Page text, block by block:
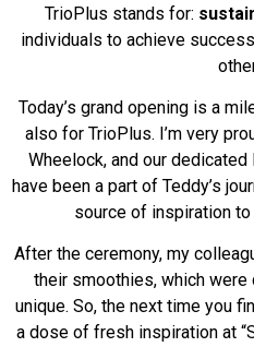
TrioPlus stands for:
individuals to achieve
Today’s grand opening is a
also for TrioPlus. I’m very
Wheelock, and our dedicated
have been a part of Teddy’s
source of inspiration
After the ceremony, my
their smoothies, which were
unique. So, the next time you
a dose of fresh inspiration at